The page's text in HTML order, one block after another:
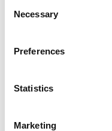
Selection
Necessary
Preferences
Statistics
Marketing
General
Tornado
aircraft engineer
As a distinguished